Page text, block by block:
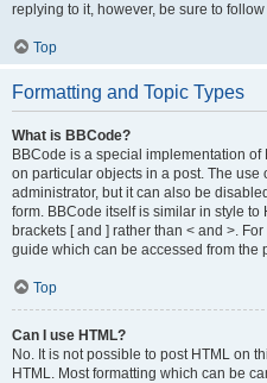
replying to it, however, be sure to
Top
Formatting and Topic Types
What is BBCode?
BBCode is a special implementation of
on particular objects in a post. The use
administrator, but it can also be
form. BBCode itself is similar in style
brackets [ and ] rather than < and >.
guide which can be accessed from the
Top
Can I use HTML?
No. It is not possible to post HTML on
HTML. Most formatting which can be